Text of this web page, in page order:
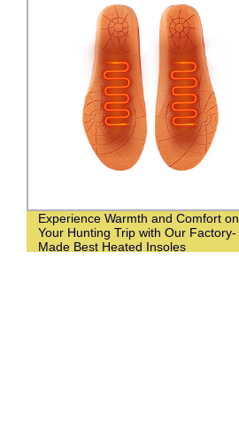
Experience Warmth and Comfort on
Your Hunting Trip with Our Factory-
Made Best Heated Insoles